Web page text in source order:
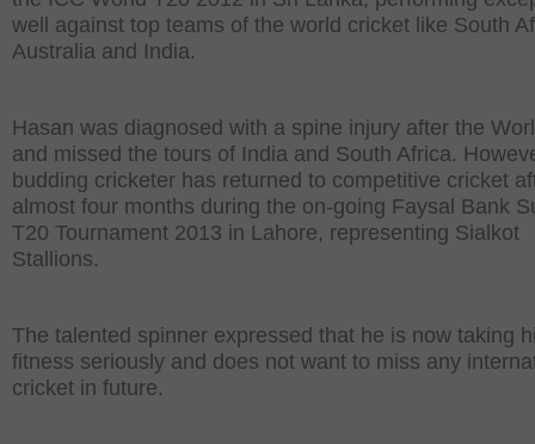
well against top teams of the world cricket like South
Australia and India.
Hasan was diagnosed with a spine injury after the
and missed the tours of India and South Africa.
budding cricketer has returned to competitive cricket
almost four months during the on-going Faysal Bank
T20 Tournament 2013 in Lahore, representing Sialkot
Stallions.
The talented spinner expressed that he is now taking
fitness seriously and does not want to miss any
cricket in future.